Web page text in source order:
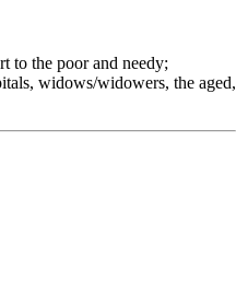
to the poor and needy;
widows/widowers, the aged,